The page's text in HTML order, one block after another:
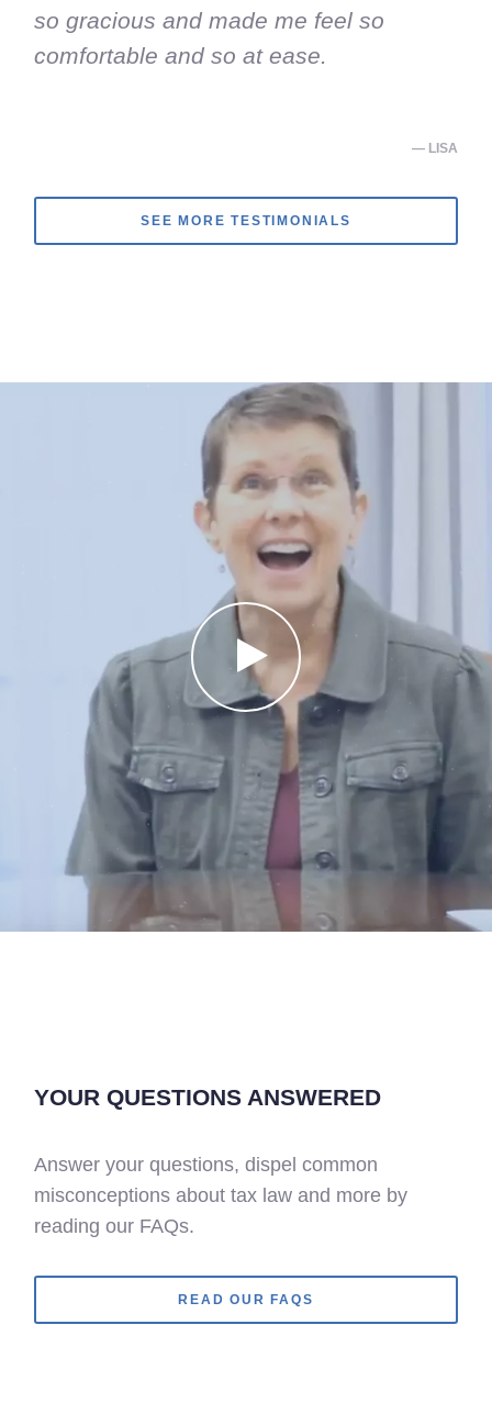
so gracious and made me feel so
comfortable and so at ease.
— LISA
SEE MORE TESTIMONIALS
YOUR QUESTIONS ANSWERED
Answer your questions, dispel common
misconceptions about tax law and more by
reading our FAQs.
READ OUR FAQS